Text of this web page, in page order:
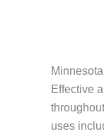
Effective
uses